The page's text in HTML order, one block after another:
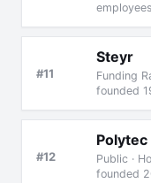
employees
#11
Steyr
Funding
founded
#12
Public ·
founded